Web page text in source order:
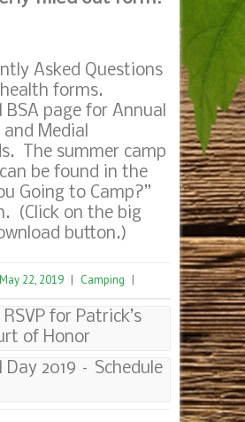
Asked Questions
forms.
BSA page for Annual
and Medial
The summer camp
be found in the
Going to Camp?”
(Click on the big
button.)
May 22, 2019 | Camping |
RSVP for Patrick’s
of Honor
Day 2019 – Schedule